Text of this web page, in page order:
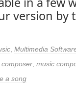
version by
Multimedia
composer music
a song